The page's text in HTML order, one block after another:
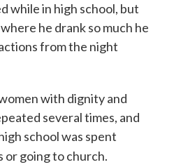
while in high school, but
he drank so much he
from the night
with dignity and
several times, and
school was spent
or going to church.